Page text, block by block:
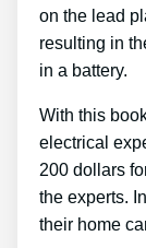
on the lead
resulting in
in a battery.
With this
electrical
200 dollars
the experts.
their home